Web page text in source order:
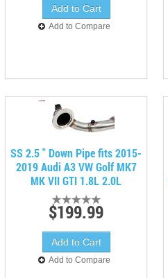
Add to Compare
SS 2.5 " Down Pipe fits 2015-
2019 Audi A3 VW Golf MK7
MK VII GTI 1.8L 2.0L
$199.99
Add to Compare